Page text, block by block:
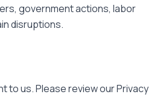
government actions, labor
disruptions.
to us. Please review our Privacy